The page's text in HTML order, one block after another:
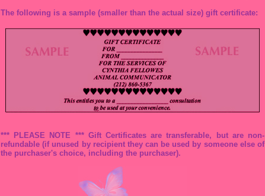
The following is a sample (smaller than the actual size) gift certificate:
*** PLEASE NOTE *** Gift Certificates are transferable, but are non-
refundable (if unused by recipient they can be used by someone else of
the purchaser's choice, including the purchaser).